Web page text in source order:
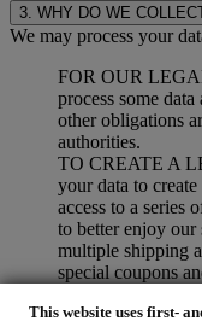
This website uses first-
3. WHY DO WE
We may process your
FOR OUR
process some
other obligations
authorities.
TO CREATE A
your data to
access to a series
to better enjoy our
multiple shipping
special coupons
Creuset account